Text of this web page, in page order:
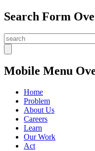
Search Form
Mobile Menu
Home
Problem
About Us
Careers
Learn
Our Work
Act